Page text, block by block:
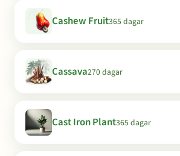
Cashew Fruit365 dagar
Cassava270 dagar
Cast Iron Plant365 dagar